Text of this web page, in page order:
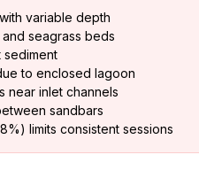
variable depth
seagrass beds
sediment
to enclosed lagoon
near inlet channels
sandbars
limits consistent sessions